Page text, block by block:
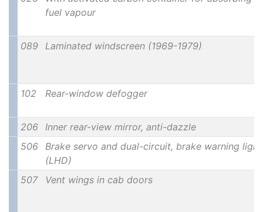
fuel vapour
089 Laminated windscreen (1969-1979)
102 Rear-window defogger
206
Inner rear-view mirror, anti-dazzle
506
Brake servo and dual-circuit, brake warning light
(LHD)
507
Vent wings in cab doors